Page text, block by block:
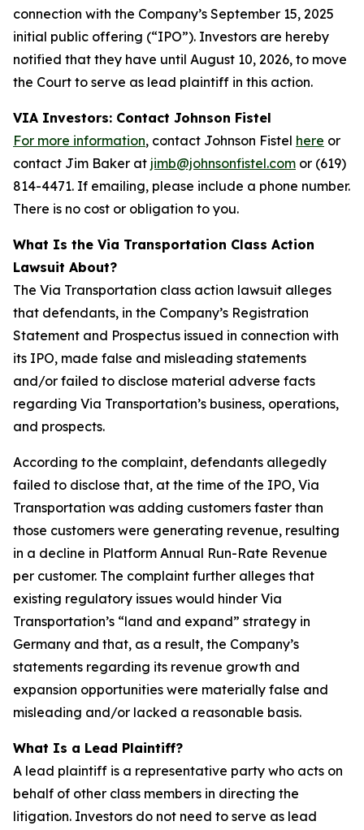
connection with the Company’s September 15, 2025
initial public offering (“IPO”). Investors are hereby
notified that they have until August 10, 2026, to move
the Court to serve as lead plaintiff in this action.
VIA Investors: Contact Johnson Fistel
For more information, contact Johnson Fistel here or
contact Jim Baker at jimb@johnsonfistel.com or (619)
814-4471. If emailing, please include a phone number.
There is no cost or obligation to you.
What Is the Via Transportation Class Action
Lawsuit About?
The Via Transportation class action lawsuit alleges
that defendants, in the Company’s Registration
Statement and Prospectus issued in connection with
its IPO, made false and misleading statements
and/or failed to disclose material adverse facts
regarding Via Transportation’s business, operations,
and prospects.
According to the complaint, defendants allegedly
failed to disclose that, at the time of the IPO, Via
Transportation was adding customers faster than
those customers were generating revenue, resulting
in a decline in Platform Annual Run-Rate Revenue
per customer. The complaint further alleges that
existing regulatory issues would hinder Via
Transportation’s “land and expand” strategy in
Germany and that, as a result, the Company’s
statements regarding its revenue growth and
expansion opportunities were materially false and
misleading and/or lacked a reasonable basis.
What Is a Lead Plaintiff?
A lead plaintiff is a representative party who acts on
behalf of other class members in directing the
litigation. Investors do not need to serve as lead